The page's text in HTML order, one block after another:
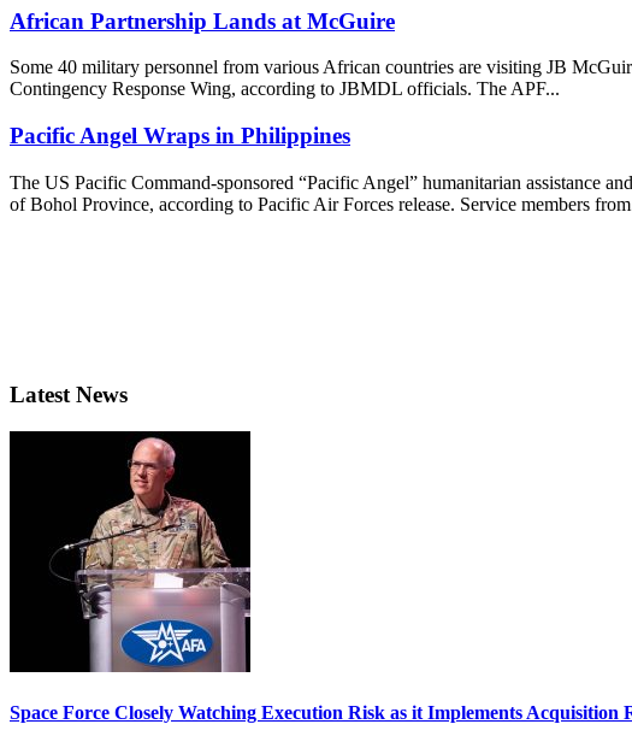
African Partnership Lands at McGuire
Some 40 military personnel from various African countries are visiting JB
Contingency Response Wing, according to JBMDL officials. The APF...
Pacific Angel Wraps in Philippines
The US Pacific Command-sponsored “Pacific Angel” humanitarian assistance
of Bohol Province, according to Pacific Air Forces release. Service members
Latest News
Space Force Closely Watching Execution Risk as it Implements Acquisition